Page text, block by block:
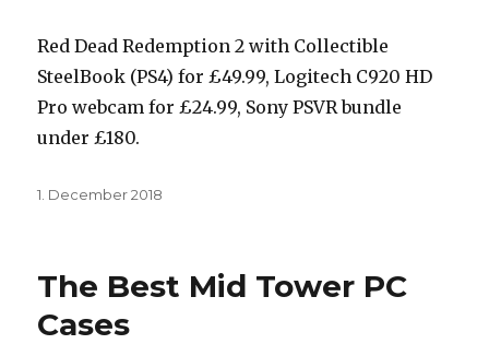
Red Dead Redemption 2 with Collectible
SteelBook (PS4) for £49.99, Logitech C920 HD
Pro webcam for £24.99, Sony PSVR bundle
under £180.
Posted
1. December 2018
The Best Mid Tower PC
Cases